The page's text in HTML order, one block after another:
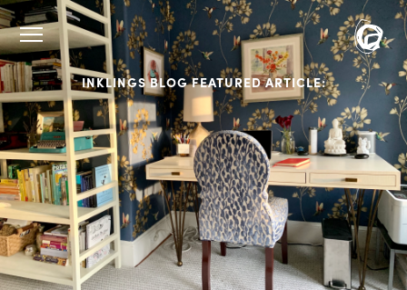
INKLINGS BLOG FEATURED ARTICLE: